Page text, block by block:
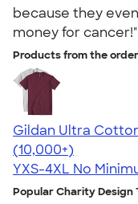
because they
money for
Products from the
Gildan Ultra
4.64
304307
(10,000+)
YXS-4XL No
Popular Charity Design